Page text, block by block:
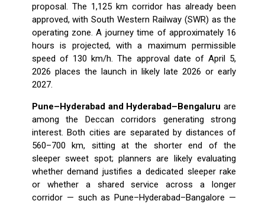
proposal. The 1,125 km corridor has already been
approved, with South Western Railway (SWR) as the
operating zone. A journey time of approximately 16
hours is projected, with a maximum permissible
speed of 130 km/h. The approval date of April 5,
2026 places the launch in likely late 2026 or early
2027.
Pune–Hyderabad and Hyderabad–Bengaluru are
among the Deccan corridors generating strong
interest. Both cities are separated by distances of
560–700 km, sitting at the shorter end of the
sleeper sweet spot; planners are likely evaluating
whether demand justifies a dedicated sleeper rake
or whether a shared service across a longer
corridor — such as Pune–Hyderabad–Bangalore —